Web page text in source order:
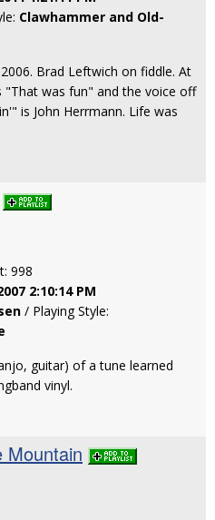
Clawhammer and Old-
Brad Leftwich on fiddle. At
was fun" and the voice off
is John Herrmann. Life was
998
2:10:14 PM
/ Playing Style:
guitar) of a tune learned
vinyl.
Mountain